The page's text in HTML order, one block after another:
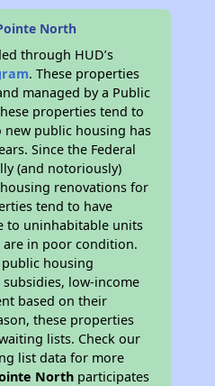
North
through HUD’s
. These properties
managed by a Public
properties tend to
new public housing has
Since the Federal
(and notoriously)
renovations for
tend to have
to uninhabitable units
in poor condition.
housing
low-income
based on their
these properties
lists. Check our
list data for more
North participates